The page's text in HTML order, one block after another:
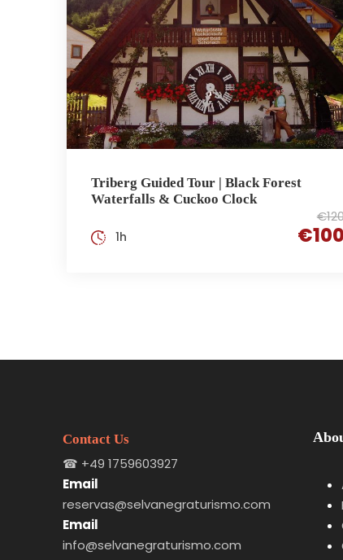
Triberg Guided Tour | Black Forest
Waterfalls & Cuckoo Clock
€100
1h
Contact Us
☎ +49 1759603927
Email
reservas@selvanegraturismo.com
Email
info@selvanegraturismo.com